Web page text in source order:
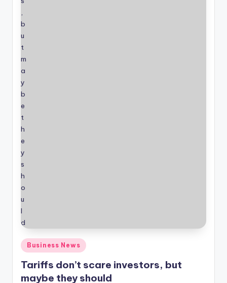
Posted
in
Business News
Tariffs don’t scare investors, but
maybe they should